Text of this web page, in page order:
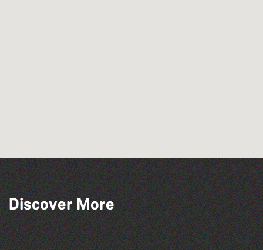
Discover More
The North Show & Battle of Flowers 2026
La Fête des Bêtes 2026
The Marmen Quartet